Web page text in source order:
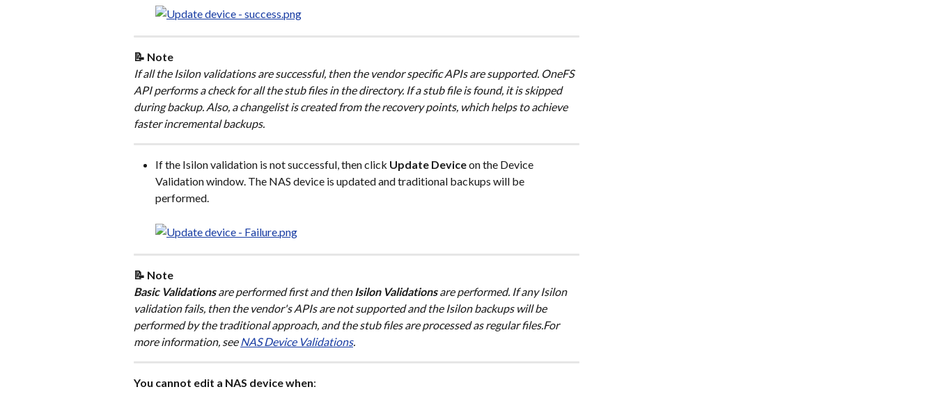
📝 Note
If all the Isilon validations are successful, then the vendor specific APIs are supported. OneFS
API performs a check for all the stub files in the directory. If a stub file is found, it is skipped
during backup. Also, a changelist is created from the recovery points, which helps to achieve
faster incremental backups.
If the Isilon validation is not successful, then click Update Device on the Device
Validation window. The NAS device is updated and traditional backups will be
performed.
📝 Note
Basic Validations are performed first and then Isilon Validations are performed. If any Isilon
validation fails, then the vendor's APIs are not supported and the Isilon backups will be
performed by the traditional approach, and the stub files are processed as regular files.For
more information, see NAS Device Validations.
You cannot edit a NAS device when: